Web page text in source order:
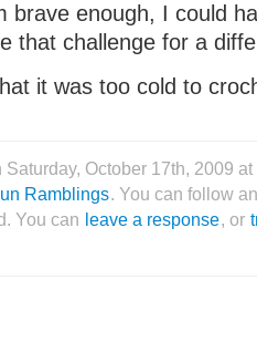
brave enough, I could
that challenge for a
it was too cold to
October 17th, 2009
Ramblings. You can follow
You can leave a response, or